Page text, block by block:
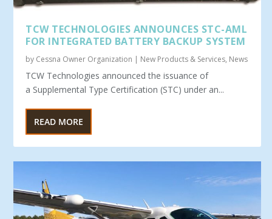
TCW TECHNOLOGIES ANNOUNCES STC-AML
FOR INTEGRATED BATTERY BACKUP SYSTEM
by Cessna Owner Organization | New Products & Services, News
TCW Technologies announced the issuance of
a Supplemental Type Certification (STC) under an...
READ MORE